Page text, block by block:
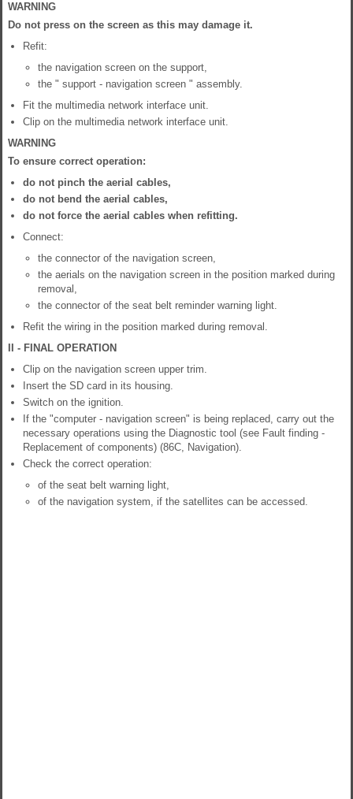
WARNING
Do not press on the screen as this may damage it.
Refit:
the navigation screen on the support,
the " support - navigation screen " assembly.
Fit the multimedia network interface unit.
Clip on the multimedia network interface unit.
WARNING
To ensure correct operation:
do not pinch the aerial cables,
do not bend the aerial cables,
do not force the aerial cables when refitting.
Connect:
the connector of the navigation screen,
the aerials on the navigation screen in the position marked during
removal,
the connector of the seat belt reminder warning light.
Refit the wiring in the position marked during removal.
II - FINAL OPERATION
Clip on the navigation screen upper trim.
Insert the SD card in its housing.
Switch on the ignition.
If the "computer - navigation screen" is being replaced, carry out the
necessary operations using the Diagnostic tool (see Fault finding -
Replacement of components) (86C, Navigation).
Check the correct operation:
of the seat belt warning light,
of the navigation system, if the satellites can be accessed.